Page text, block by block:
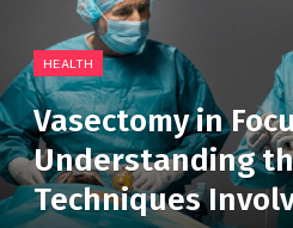
HEALTH
Vasectomy in
Understanding
Techniques